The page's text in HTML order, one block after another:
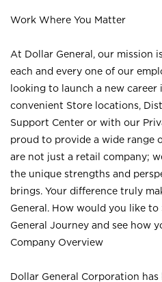
Work Where You Matter
At Dollar General, our mission
each and every one of our
looking to launch a new career
convenient Store locations,
Support Center or with our
proud to provide a wide range
are not just a retail company;
the unique strengths and
brings. Your difference truly
General. How would you like
General Journey and see how
Company Overview
Dollar General Corporation